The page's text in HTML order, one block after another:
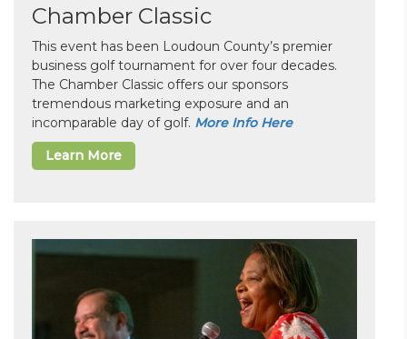
Chamber Classic
This event has been Loudoun County’s premier
business golf tournament for over four decades.
The Chamber Classic offers our sponsors
tremendous marketing exposure and an
incomparable day of golf. More Info Here
Learn More